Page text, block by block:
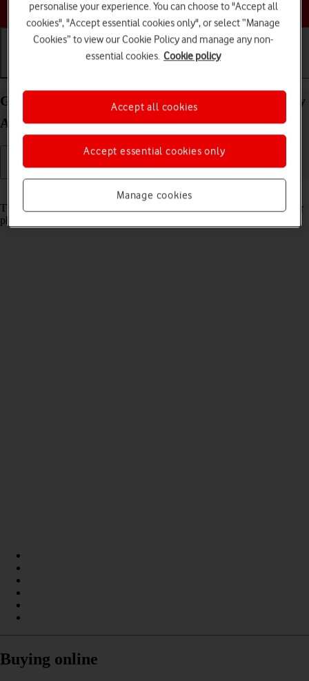
Choose a help topic
Guide to keys and sockets on your Samsung Galaxy
A13 Android 12.0
Read help info
The list below shows you what the different keys and sockets on your
phone are used for.
Buying online
personalise your experience. You can choose to "Accept all
cookies", "Accept essential cookies only", or select “Manage
Cookies” to view our Cookie Policy and manage any non-
essential cookies. Cookie policy
Manage cookies
Accept essential cookies only
Accept all cookies